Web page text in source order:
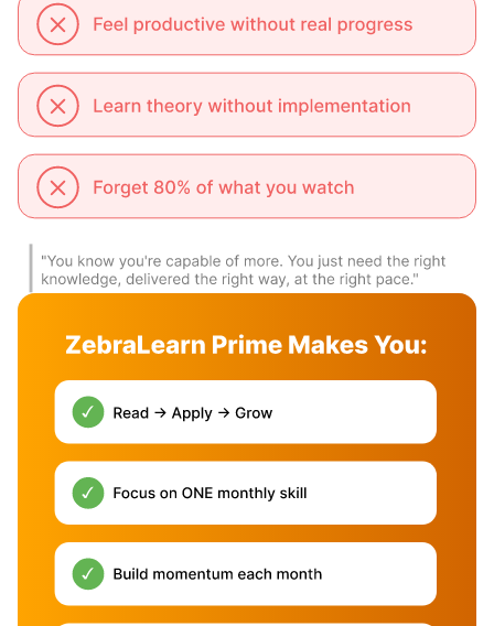
Certification
App Access
Upgrade to Hardcopy
X